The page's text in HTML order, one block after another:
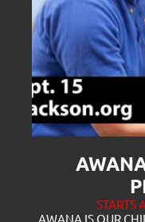
STARTS